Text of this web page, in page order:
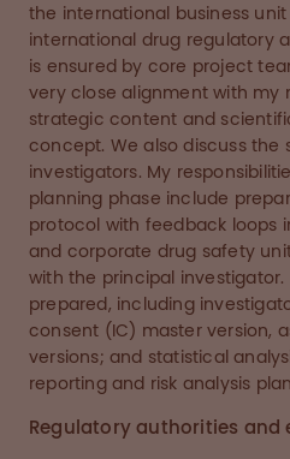
the international business unit
international drug regulatory
is ensured by core project
very close alignment with my
strategic content and
concept. We also discuss the
investigators. My
planning phase include
protocol with feedback loops
and corporate drug safety
with the principal
prepared, including
consent (IC) master version,
versions; and statistical
reporting and risk analysis
Regulatory authorities